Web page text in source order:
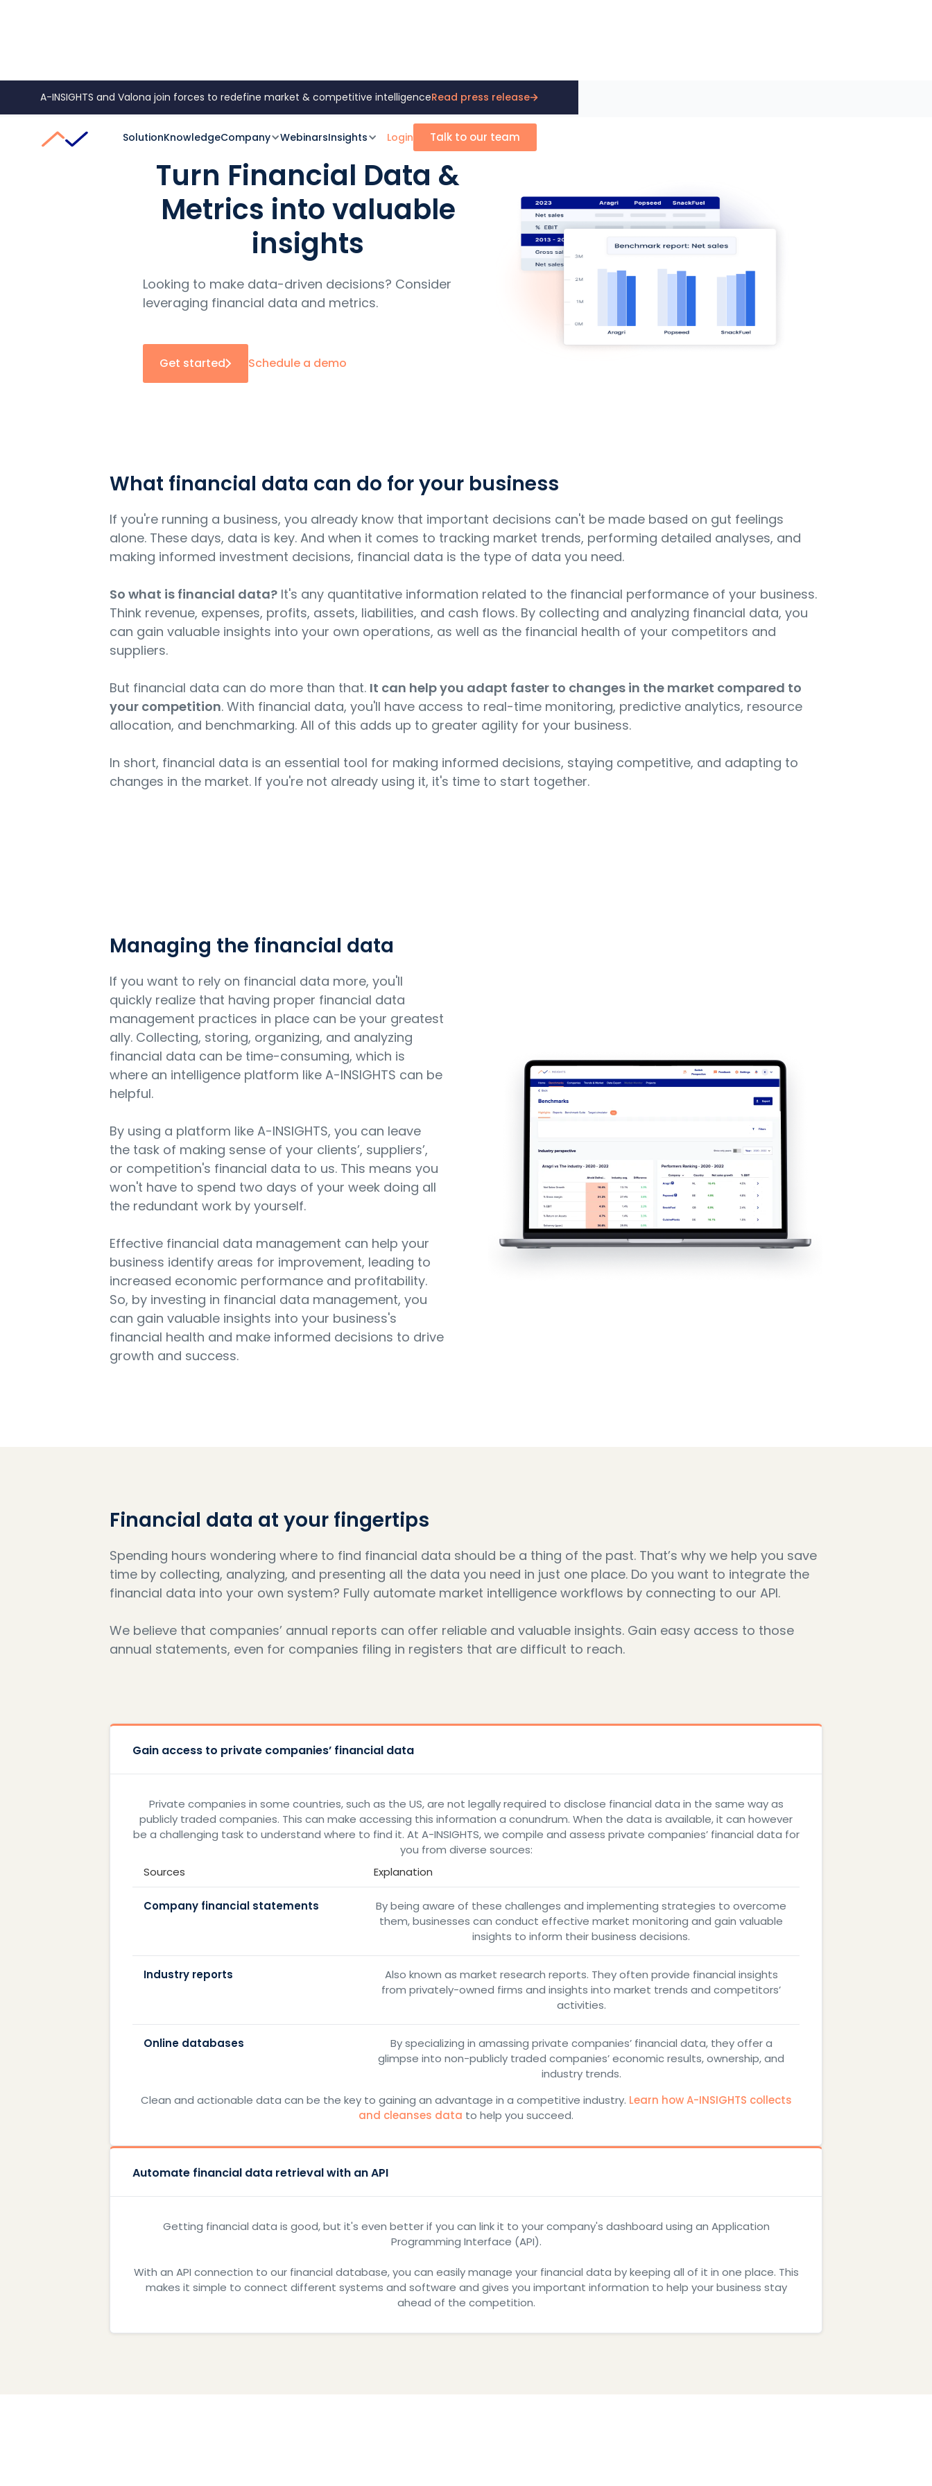
A-INSIGHTS and Valona join forces to redefine market & competitive intelligenceRead press release
SolutionKnowledgeCompany WebinarsInsights Login Talk to our team
Data Reporting Financial Data & Metrics
Turn Financial Data &
Metrics into valuable
insights
Looking to make data-driven decisions? Consider
leveraging financial data and metrics.
Get started Schedule a demo
What financial data can do for your business
If you're running a business, you already know that important decisions can't be made based on gut feelings
alone. These days, data is key. And when it comes to tracking market trends, performing detailed analyses, and
making informed investment decisions, financial data is the type of data you need.
So what is financial data? It's any quantitative information related to the financial performance of your business.
Think revenue, expenses, profits, assets, liabilities, and cash flows. By collecting and analyzing financial data, you
can gain valuable insights into your own operations, as well as the financial health of your competitors and
suppliers.
But financial data can do more than that. It can help you adapt faster to changes in the market compared to
your competition. With financial data, you'll have access to real-time monitoring, predictive analytics, resource
allocation, and benchmarking. All of this adds up to greater agility for your business.
In short, financial data is an essential tool for making informed decisions, staying competitive, and adapting to
changes in the market. If you're not already using it, it's time to start together.
Managing the financial data
If you want to rely on financial data more, you'll
quickly realize that having proper financial data
management practices in place can be your greatest
ally. Collecting, storing, organizing, and analyzing
financial data can be time-consuming, which is
where an intelligence platform like A-INSIGHTS can be
helpful.
By using a platform like A-INSIGHTS, you can leave
the task of making sense of your clients’, suppliers’,
or competition's financial data to us. This means you
won't have to spend two days of your week doing all
the redundant work by yourself.
Effective financial data management can help your
business identify areas for improvement, leading to
increased economic performance and profitability.
So, by investing in financial data management, you
can gain valuable insights into your business's
financial health and make informed decisions to drive
growth and success.
Financial data at your fingertips
Spending hours wondering where to find financial data should be a thing of the past. That’s why we help you save
time by collecting, analyzing, and presenting all the data you need in just one place. Do you want to integrate the
financial data into your own system? Fully automate market intelligence workflows by connecting to our API.
We believe that companies’ annual reports can offer reliable and valuable insights. Gain easy access to those
annual statements, even for companies filing in registers that are difficult to reach.
Gain access to private companies’ financial data
Private companies in some countries, such as the US, are not legally required to disclose financial data in the same way as
publicly traded companies. This can make accessing this information a conundrum. When the data is available, it can however
be a challenging task to understand where to find it. At A-INSIGHTS, we compile and assess private companies’ financial data for
you from diverse sources:
Sources
Explanation
Company financial statements
By being aware of these challenges and implementing strategies to overcome
them, businesses can conduct effective market monitoring and gain valuable
insights to inform their business decisions.
Industry reports
Also known as market research reports. They often provide financial insights
from privately-owned firms and insights into market trends and competitors’
activities.
Online databases
By specializing in amassing private companies’ financial data, they offer a
glimpse into non-publicly traded companies’ economic results, ownership, and
industry trends.
Clean and actionable data can be the key to gaining an advantage in a competitive industry. Learn how A-INSIGHTS collects
and cleanses data to help you succeed.
Automate financial data retrieval with an API
Getting financial data is good, but it's even better if you can link it to your company's dashboard using an Application
Programming Interface (API).
With an API connection to our financial database, you can easily manage your financial data by keeping all of it in one place. This
makes it simple to connect different systems and software and gives you important information to help your business stay
ahead of the competition.